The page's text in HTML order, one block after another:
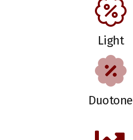
Light
Duotone